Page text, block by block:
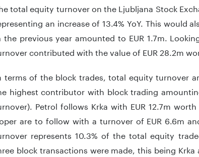
total equity turnover on the Ljubljana Stock
an increase of 13.4% YoY. This would
the previous year amounted to EUR 1.7m.
contributed with the value of EUR 28.2m
terms of the block trades, total equity turnover
highest contributor with block trading
Petrol follows Krka with EUR 12.7m
are to follow with a turnover of EUR 6.6m
represents 10.3% of the total equity
block transactions were made, this being Krka